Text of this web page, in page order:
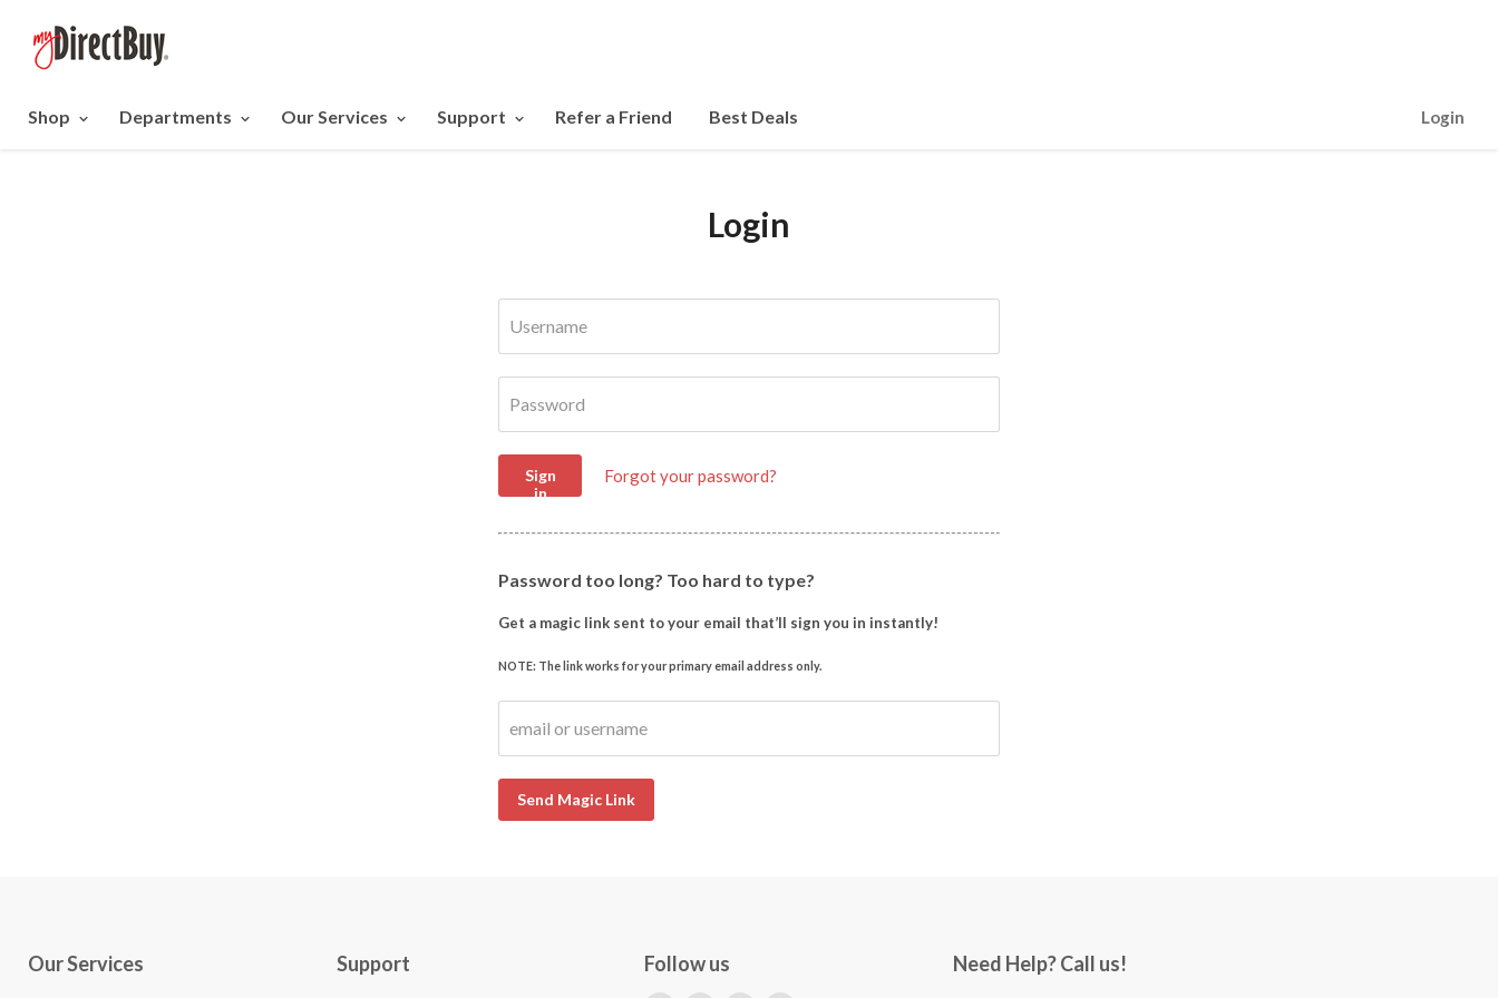
Shop Departments Our Services Support Refer a Friend Best Deals Login
Login
Username
Password
Sign
in
Forgot your password?
Password too long? Too hard to type?
Get a magic link sent to your email that’ll sign you in instantly!
NOTE: The link works for your primary email address only.
email or username
Send Magic Link
Our Services Support Follow us Need Help? Call us!